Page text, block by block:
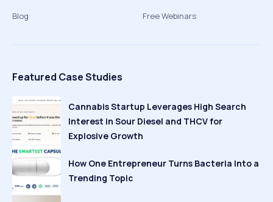
Blog
Free Webinars
Featured Case Studies
Cannabis Startup Leverages High Search
Interest in Sour Diesel and THCV for
Explosive Growth
How One Entrepreneur Turns Bacteria Into a
Trending Topic